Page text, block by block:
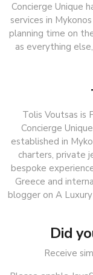
Concierge Unique
services in
planning time on
as everything
Tolis Voutsas is
Concierge
established in
charters, private
bespoke
Greece and
blogger on A
Did
Receive